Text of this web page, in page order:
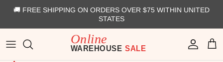
🚚 FREE SHIPPING ON ORDERS OVER $75 WITHIN UNITED
STATES
Account Cart